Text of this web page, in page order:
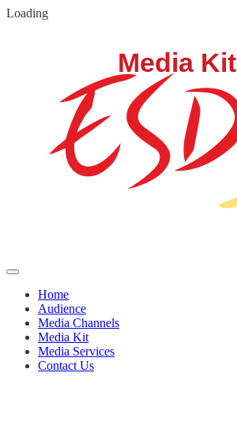
Loading
Home
Audience
Media Channels
Media Kit
Media Services
Contact Us
Media Kit